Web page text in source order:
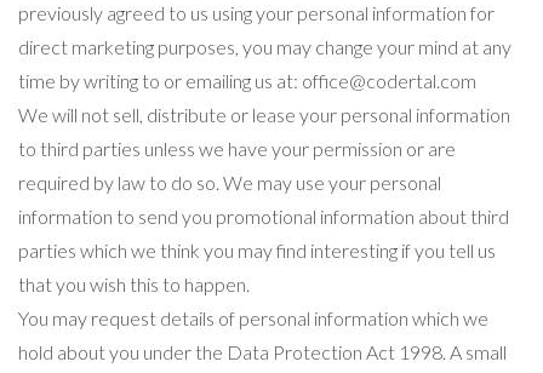
previously agreed to us using your personal information for
direct marketing purposes, you may change your mind at any
time by writing to or emailing us at: office@codertal.com
We will not sell, distribute or lease your personal information
to third parties unless we have your permission or are
required by law to do so. We may use your personal
information to send you promotional information about third
parties which we think you may find interesting if you tell us
that you wish this to happen.
You may request details of personal information which we
hold about you under the Data Protection Act 1998. A small